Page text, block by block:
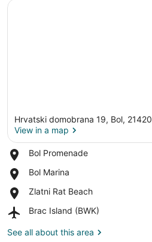
Hrvatski domobrana 19, Bol, 21420
View in a map
Bol Promenade
Place,
Promenade
Bol Marina
Place,
Marina
Zlatni Rat Beach
Place,
Rat
Brac Island (BWK)
Airport,
Island
See all about this area